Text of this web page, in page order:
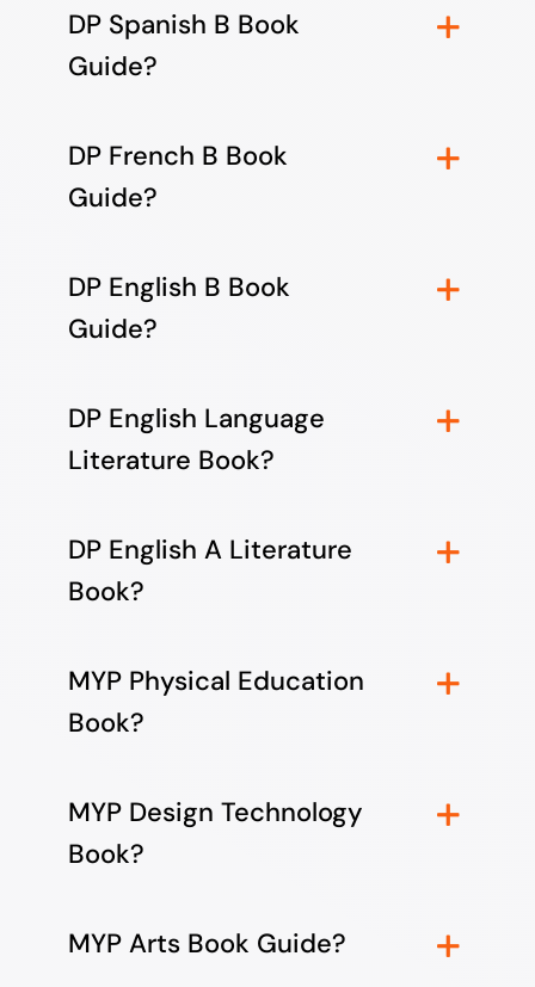
DP Spanish B Book
Guide?
DP French B Book
Guide?
DP English B Book
Guide?
DP English Language
Literature Book?
DP English A Literature
Book?
MYP Physical Education
Book?
MYP Design Technology
Book?
MYP Arts Book Guide?